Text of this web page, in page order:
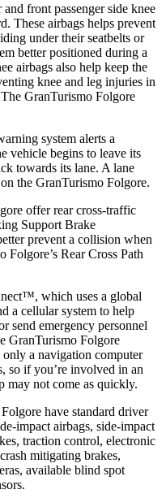
front passenger side knee
These airbags helps prevent
under their seatbelts or
better positioned during a
airbags also help keep the
knee and leg injuries in
GranTurismo Folgore
system alerts a
vehicle begins to leave its
towards its lane. A lane
the GranTurismo Folgore.
offer rear cross-traffic
Support Brake
prevent a collision when
Folgore’s Rear Cross Path
which uses a global
a cellular system to help
send emergency personnel
GranTurismo Folgore
only a navigation computer
so if you’re involved in an
may not come as quickly.
have standard driver
impact airbags, side-impact
traction control, electronic
mitigating brakes,
available blind spot